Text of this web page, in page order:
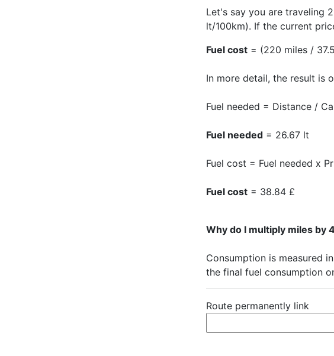
Let's say you are traveling
lt/100km). If the current
Fuel cost = (220 miles /
In more detail, the result is
Fuel needed = Distance /
Fuel needed = 26.67 lt
Fuel cost = Fuel needed x
Fuel cost = 38.84 £
Why do I multiply miles by
Consumption is measured
the final fuel consumption
Route permanently link